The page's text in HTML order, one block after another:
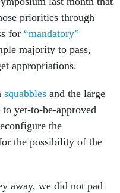
priorities through
for “mandatory”
majority to pass,
appropriations.
squabbles and the large
yet-to-be-approved
the
the possibility of the
away, we did not pad